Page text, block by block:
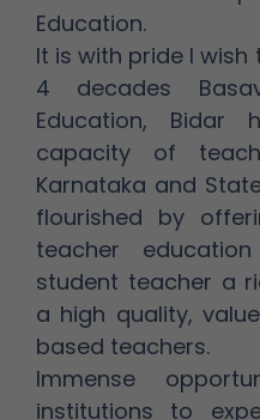
Education.
It is with pride I
4 decades
Education,
capacity of
Karnataka and
flourished by
teacher
student teacher a
a high quality,
based teachers.
Immense
institutions to